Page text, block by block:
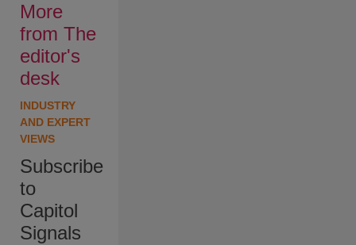
More
from The
editor's
desk
INDUSTRY
AND EXPERT
VIEWS
Subscribe
to
Capitol
Signals